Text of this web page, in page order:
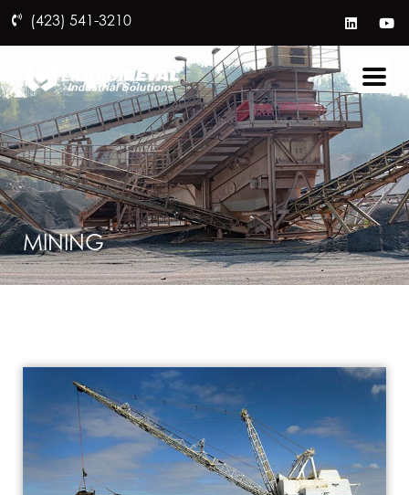
(423) 541-3210
MINING